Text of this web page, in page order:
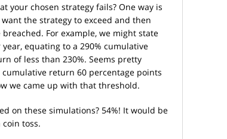
your chosen strategy fails? One way is
the strategy to exceed and then
For example, we might state
equating to a 290% cumulative
of less than 230%. Seems pretty
cumulative return 60 percentage points
we came up with that threshold.
on these simulations? 54%! It would be
toss.